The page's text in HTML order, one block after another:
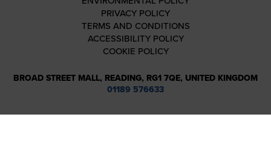
PRIVACY POLICY
TERMS AND CONDITIONS
ACCESSIBILITY POLICY
COOKIE POLICY
BROAD STREET MALL, READING, RG1 7QE, UNITED KINGDOM
01189 576633